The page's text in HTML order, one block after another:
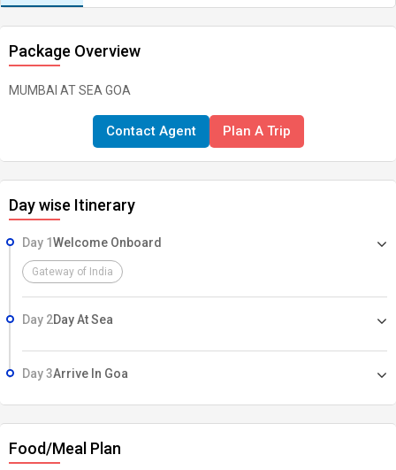
Package Overview
MUMBAI AT SEA GOA
Contact Agent Plan A Trip
Day wise Itinerary
Day 1Welcome Onboard
Gateway of India
Day 2Day At Sea
Day 3Arrive In Goa
Food/Meal Plan